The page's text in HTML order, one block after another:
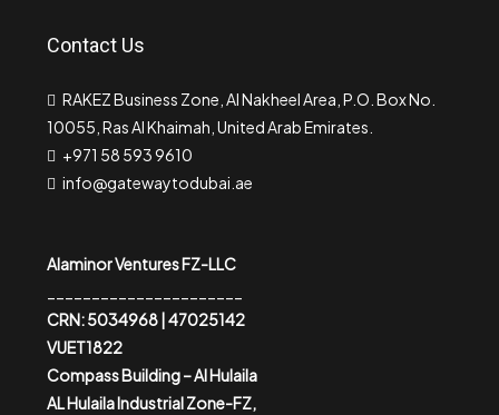
Contact Us
RAKEZ Business Zone, Al Nakheel Area, P.O. Box No.
10055, Ras Al Khaimah, United Arab Emirates.
+971 58 593 9610
info@gatewaytodubai.ae
Alaminor Ventures FZ-LLC
CRN: 5034968 | 47025142
VUET1822
Compass Building – Al Hulaila
AL Hulaila Industrial Zone-FZ,